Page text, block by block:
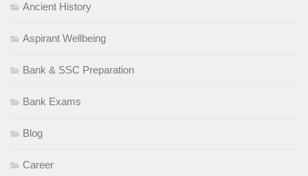
Ancient History
Aspirant Wellbeing
Bank & SSC Preparation
Bank Exams
Blog
Career